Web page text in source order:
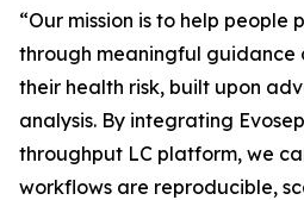
“Our mission is to help people
through meaningful guidance
their health risk, built upon
analysis. By integrating
throughput LC platform, we
workflows are reproducible,